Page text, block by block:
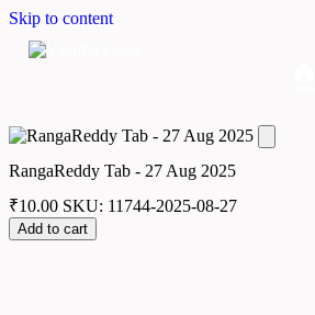
Skip to content
RangaReddy Tab - 27 Aug 2025
₹10.00 SKU: 11744-2025-08-27
Add to cart